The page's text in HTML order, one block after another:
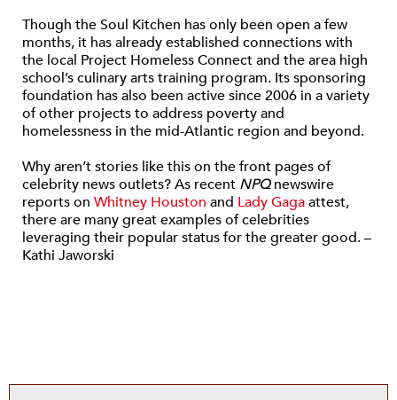
Though the Soul Kitchen has only been open a few
months, it has already established connections with
the local Project Homeless Connect and the area high
school’s culinary arts training program. Its sponsoring
foundation has also been active since 2006 in a variety
of other projects to address poverty and
homelessness in the mid-Atlantic region and beyond.
Why aren’t stories like this on the front pages of
celebrity news outlets? As recent NPQnewswire
reports on Whitney Houston and Lady Gagaattest,
there are many great examples of celebrities
leveraging their popular status for the greater good. –
Kathi Jaworski